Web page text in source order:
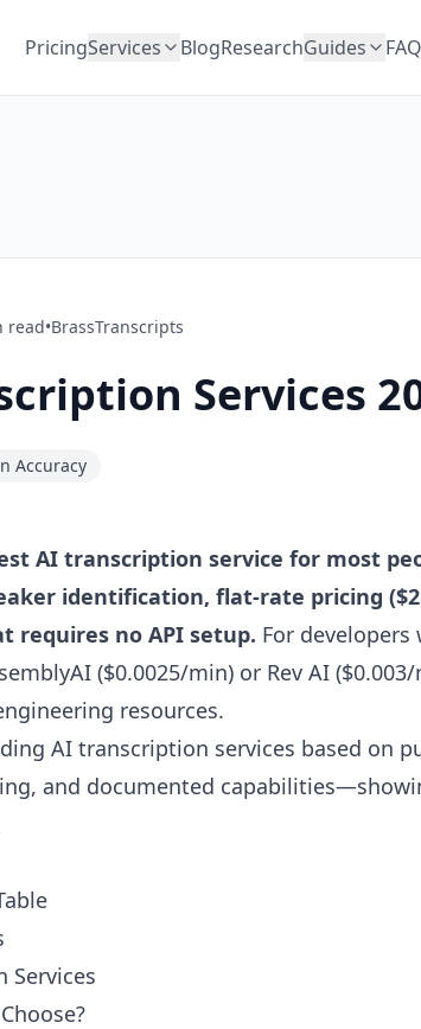
PricingServices BlogResearchGuides FAQ
read•BrassTranscripts
Services
Accuracy
AI transcription service for most
identification, flat-rate pricing
requires no API setup. For
($0.0025/min) or Rev AI
resources.
AI transcription services based on
and documented
Services